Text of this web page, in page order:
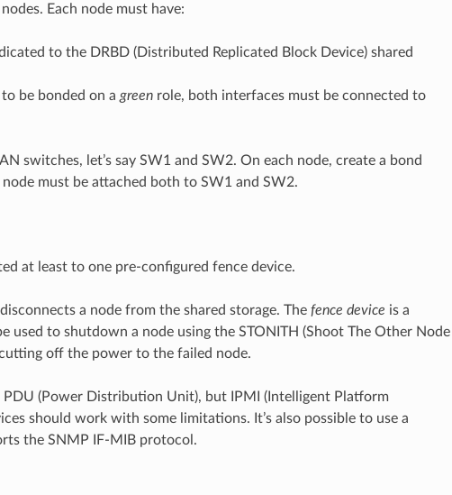
Each node must have:
to the DRBD (Distributed Replicated Block Device) shared
be bonded on a greenrole, both interfaces must be connected to
switches, let’s say SW1 and SW2. On each node, create a bond
must be attached both to SW1 and SW2.
at least to one pre-configured fence device.
a node from the shared storage. The fence device is a
used to shutdown a node using the STONITH (Shoot The Other Node
off the power to the failed node.
PDU (Power Distribution Unit), but IPMI (Intelligent Platform
should work with some limitations. It’s also possible to use a
the SNMP IF-MIB protocol.